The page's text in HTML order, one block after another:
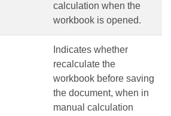
calculation when the
workbook is opened.
Indicates whether
recalculate the
workbook before saving
the document, when in
manual calculation